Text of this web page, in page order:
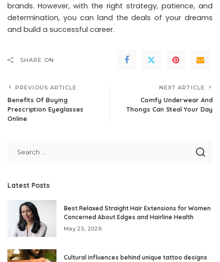
brands. However, with the right strategy, patience, and
determination, you can land the deals of your dreams
and build a successful career.
SHARE ON
PREVIOUS ARTICLE
Benefits Of Buying
Prescription Eyeglasses
Online
NEXT ARTICLE
Comfy Underwear And
Thongs Can Steal Your Day
Latest Posts
Best Relaxed Straight Hair Extensions for Women
Concerned About Edges and Hairline Health
May 25, 2026
Cultural influences behind unique tattoo designs